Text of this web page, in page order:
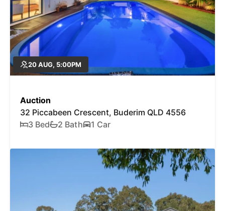
20 AUG, 5:00PM
Auction
32 Piccabeen Crescent, Buderim QLD 4556
3 Bed
2 Bath 1 Car